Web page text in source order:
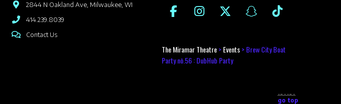
2844 N Oakland Ave, Milwaukee, WI
414.239.8039
Contact Us
The Miramar Theatre> Events> Brew City Boat
Party nō.56 : DubHub Party
go top